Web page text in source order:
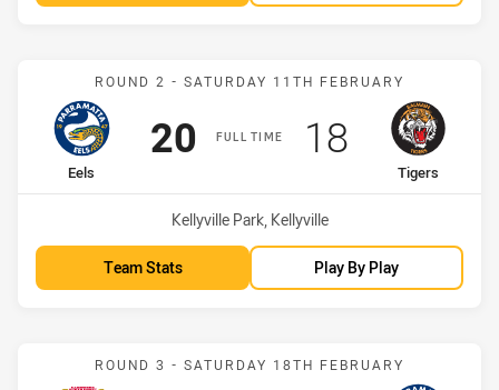
Match: Eels vs Tigers
ROUND 2 - SATURDAY 11TH FEBRUARY
FULL TIME
home Team
Eels
Scored
20 points
away Team
Tigers
Scored
18points
Venue:
Kellyville Park, Kellyville
Team Stats Play By Play
Match: Steelers vs Eels
ROUND 3 - SATURDAY 18TH FEBRUARY